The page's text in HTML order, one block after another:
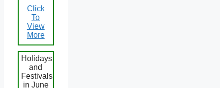
Click
To
View
More
Holidays
and
Festivals
in June